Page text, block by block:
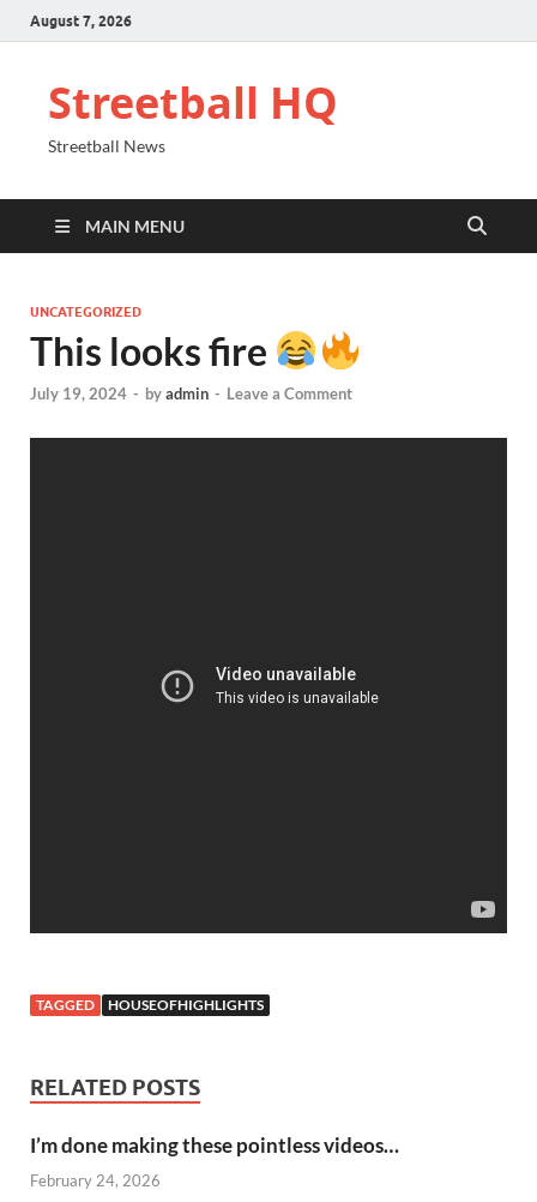
August 7, 2026
Streetball HQ
Streetball News
MAIN MENU
UNCATEGORIZED
This looks fire
July 19, 2024 - byadmin - Leave a Comment
TAGGED HOUSEOFHIGHLIGHTS
RELATED POSTS
I’m done making these pointless videos…
February 24, 2026